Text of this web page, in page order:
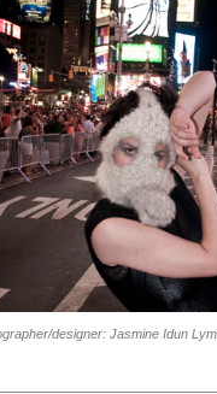
designer: Jasmine Idun